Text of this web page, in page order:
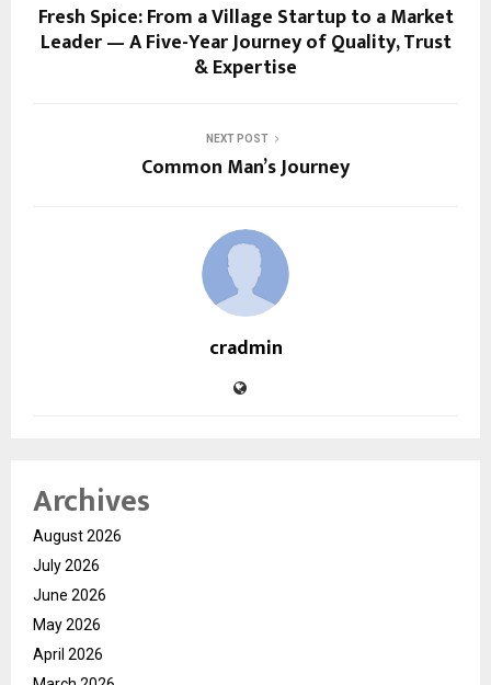
Fresh Spice: From a Village Startup to a Market
Leader — A Five-Year Journey of Quality, Trust
& Expertise
NEXT POST
Common Man’s Journey
cradmin
Archives
August 2026
July 2026
June 2026
May 2026
April 2026